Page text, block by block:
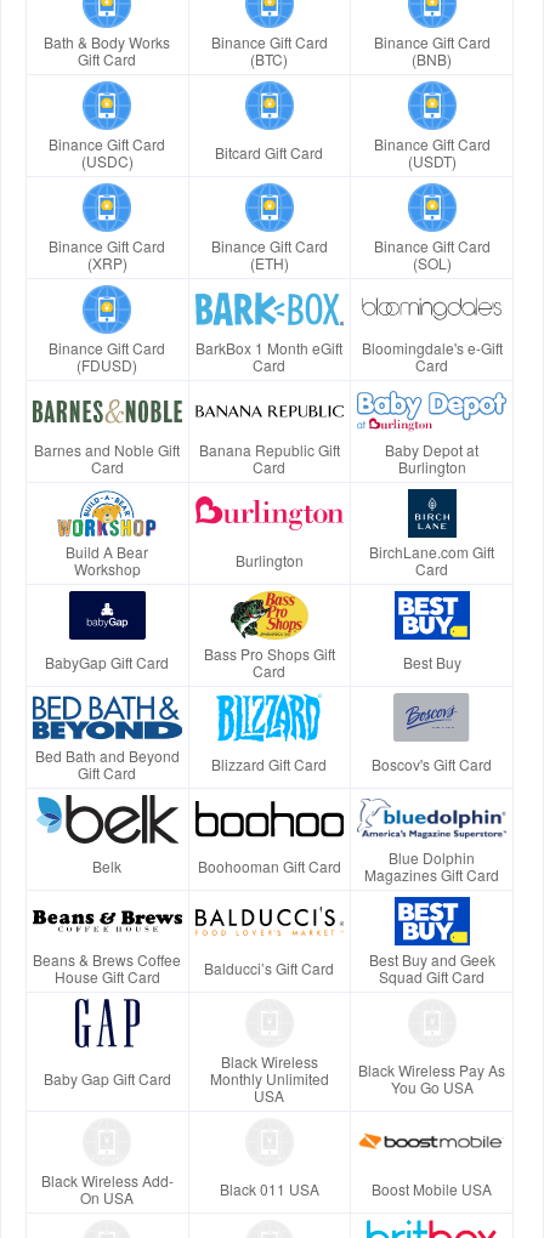
Bath & Body Works
Gift Card
Binance Gift Card
(BTC)
Binance Gift Card
(BNB)
Binance Gift Card
(USDC)
Bitcard Gift Card
Binance Gift Card
(USDT)
Binance Gift Card
(XRP)
Binance Gift Card
(ETH)
Binance Gift Card
(SOL)
Binance Gift Card
(FDUSD)
BarkBox 1 Month eGift
Card
Bloomingdale's e-Gift
Card
Barnes and Noble Gift
Card
Banana Republic Gift
Card
Baby Depot at
Burlington
Build A Bear
Workshop
Burlington
BirchLane.com Gift
Card
BabyGap Gift Card
Bass Pro Shops Gift
Card
Best Buy
Bed Bath and Beyond
Gift Card
Blizzard Gift Card Boscov's Gift Card
Belk Boohooman Gift Card
Blue Dolphin
Magazines Gift Card
Beans & Brews Coffee
House Gift Card
Balducci’s Gift Card
Best Buy and Geek
Squad Gift Card
Baby Gap Gift Card
Black Wireless
Monthly Unlimited
USA
Black Wireless Pay As
You Go USA
Black Wireless Add-
On USA
Black 011 USA Boost Mobile USA